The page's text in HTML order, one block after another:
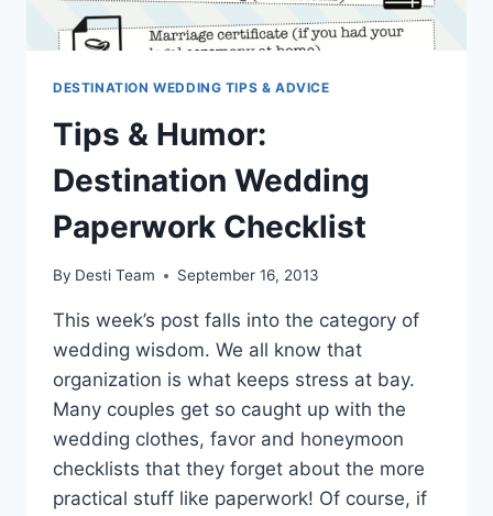
DESTINATION WEDDING TIPS & ADVICE
Tips & Humor:
Destination Wedding
Paperwork Checklist
By Desti Team September 16, 2013
This week’s post falls into the category of
wedding wisdom. We all know that
organization is what keeps stress at bay.
Many couples get so caught up with the
wedding clothes, favor and honeymoon
checklists that they forget about the more
practical stuff like paperwork! Of course, if